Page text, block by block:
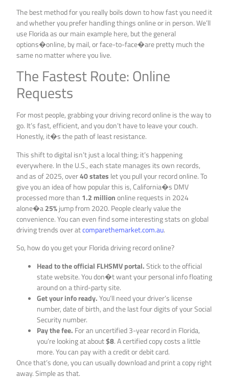
The best method for you really boils down to how fast you need it
and whether you prefer handling things online or in person. We’ll
use Florida as our main example here, but the general
options�online, by mail, or face-to-face�are pretty much the
same no matter where you live.
The Fastest Route: Online
Requests
For most people, grabbing your driving record online is the way to
go. It’s fast, efficient, and you don’t have to leave your couch.
Honestly, it�s the path of least resistance.
This shift to digital isn’t just a local thing; it’s happening
everywhere. In the U.S., each state manages its own records,
and as of 2025, over40 states let you pull your record online. To
give you an idea of how popular this is, California�s DMV
processed more than 1.2 milliononline requests in 2024
alone�a25%jump from 2020. People clearly value the
convenience. You can even find some interesting stats on global
driving trends over atcomparethemarket.com.au.
So, how do you get your Florida driving record online?
Head to the official FLHSMV portal.Stick to the official
state website. You don�t want your personal info floating
around on a third-party site.
Get your info ready.You’ll need your driver’s license
number, date of birth, and the last four digits of your Social
Security number.
Pay the fee. For an uncertified 3-year record in Florida,
you’re looking at about$8. A certified copy costs a little
more. You can pay with a credit or debit card.
Once that’s done, you can usually download and print a copy right
away. Simple as that.